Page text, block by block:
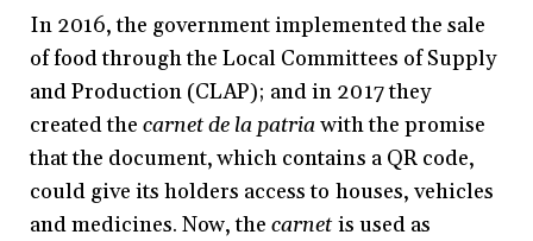
In 2016, the government implemented the sale
of food through the Local Committees of Supply
and Production (CLAP); and in 2017 they
created thecarnet de la patriawith the promise
that the document, which contains a QR code,
could give its holders access to houses, vehicles
and medicines. Now, thecarnetis used as